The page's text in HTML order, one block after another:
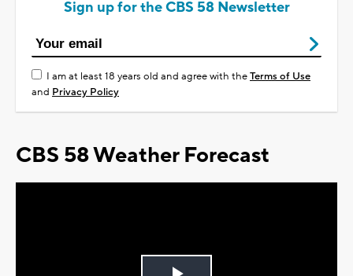
Sign up for the CBS 58 Newsletter
I am at least 18 years old and agree with theTerms of Use
and Privacy Policy
CBS 58 Weather Forecast